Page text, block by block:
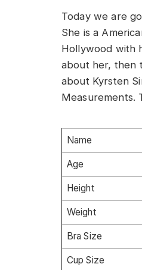
Today we are
She is a
Hollywood with
about her, then
about Kyrsten
Measurements.
Name
Age
Height
Weight
Bra Size
Cup Size